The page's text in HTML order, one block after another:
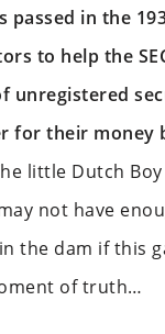
passed in the
to help the
unregistered
for their money
little Dutch
not have
the dam if this
of truth…